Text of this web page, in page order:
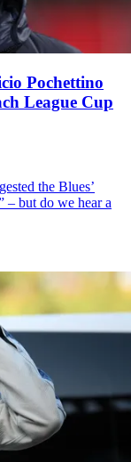
Pochettino
League Cup
the Blues’
– but do we hear a